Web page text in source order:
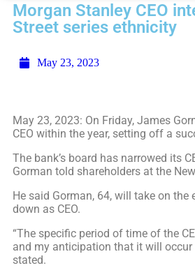
Morgan Stanley CEO
Street series ethnicity
May 23, 2023
May 23, 2023: On Friday, James
CEO within the year, setting off a
The bank’s board has narrowed its
Gorman told shareholders at the
He said Gorman, 64, will take on
down as CEO.
“The specific period of time of the
and my anticipation that it will
stated.